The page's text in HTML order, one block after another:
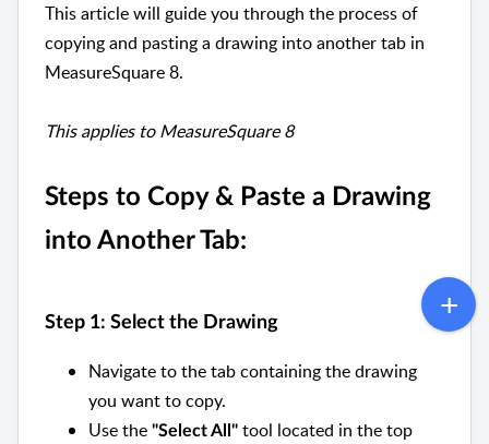
This article will guide you through the process of
copying and pasting a drawing into another tab in
MeasureSquare 8.
This applies to MeasureSquare 8
Steps to Copy & Paste a Drawing
into Another Tab:
Step 1: Select the Drawing
Navigate to the tab containing the drawing
you want to copy.
Use the "Select All" tool located in the top